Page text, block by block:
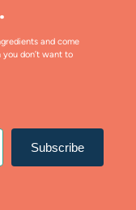
and come
don’t want to
Subscribe